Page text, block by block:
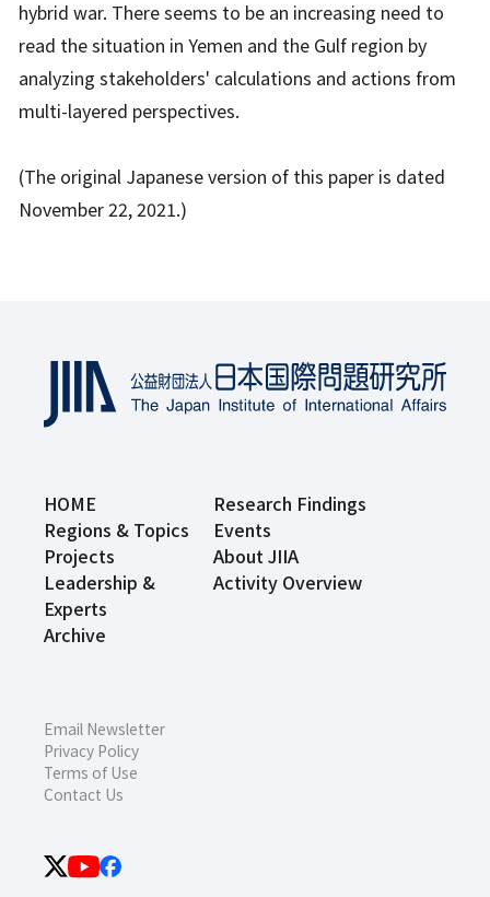
hybrid war. There seems to be an increasing need to
read the situation in Yemen and the Gulf region by
analyzing stakeholders' calculations and actions from
multi-layered perspectives.
(The original Japanese version of this paper is dated
November 22, 2021.)
HOME
Research Findings
Regions & Topics
Events
Projects
About JIIA
Leadership &
Experts
Activity Overview
Archive
Email Newsletter
Privacy Policy
Terms of Use
Contact Us